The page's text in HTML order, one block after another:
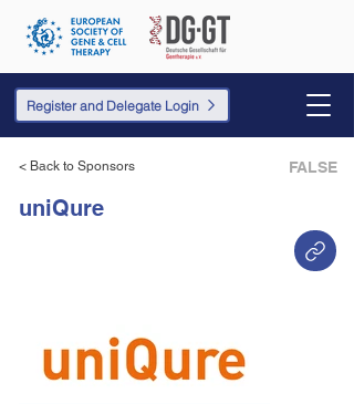
Register and Delegate Login
< Back to Sponsors FALSE
uniQure